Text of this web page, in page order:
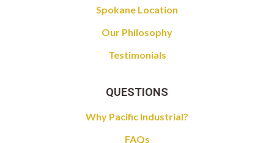
Spokane Location
Our Philosophy
Testimonials
QUESTIONS
Why Pacific Industrial?
FAQs